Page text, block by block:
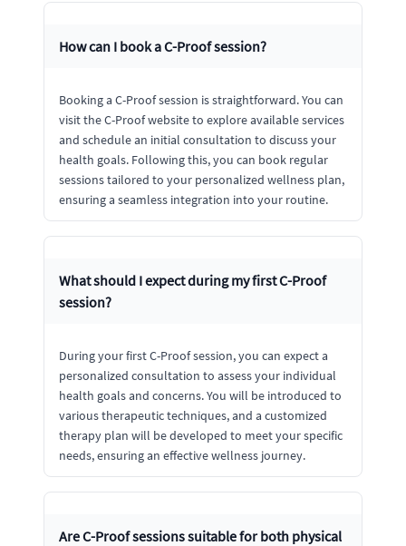
How can I book a C-Proof session?
Booking a C-Proof session is straightforward. You can
visit the C-Proof website to explore available services
and schedule an initial consultation to discuss your
health goals. Following this, you can book regular
sessions tailored to your personalized wellness plan,
ensuring a seamless integration into your routine.
What should I expect during my first C-Proof
session?
During your first C-Proof session, you can expect a
personalized consultation to assess your individual
health goals and concerns. You will be introduced to
various therapeutic techniques, and a customized
therapy plan will be developed to meet your specific
needs, ensuring an effective wellness journey.
Are C-Proof sessions suitable for both physical